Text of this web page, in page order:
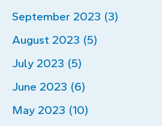
September 2023 (3)
August 2023 (5)
July 2023 (5)
June 2023 (6)
May 2023 (10)